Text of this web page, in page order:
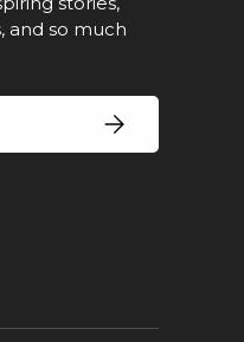
and so much
Subscribe